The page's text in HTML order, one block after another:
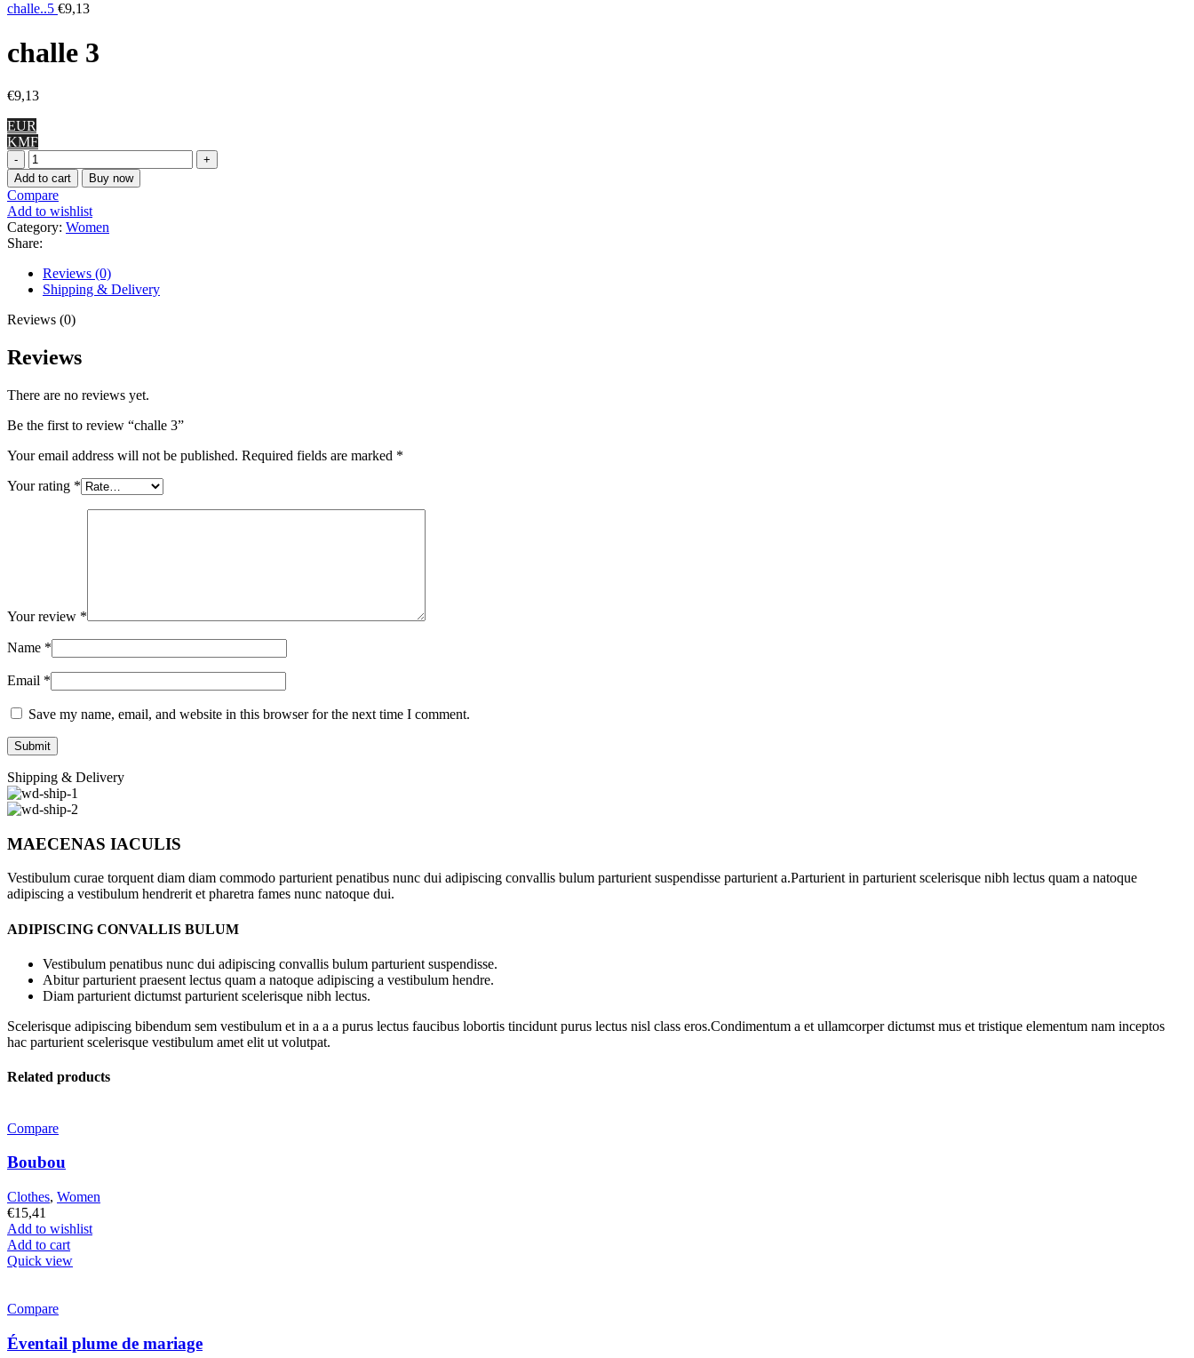
challe..5 €9,13
challe 3
€9,13
EUR
KMF
challe
3
quantity
Add to cart Buy now
Compare
Add to wishlist
Category: Women
Share:
Reviews (0)
Shipping & Delivery
Reviews (0)
Reviews
There are no reviews yet.
Be the first to review “challe 3”
Your email address will not be published. Required fields are marked *
Your rating *
Your review *
Name *
Email *
Save my name, email, and website in this browser for the next time I comment.
Shipping & Delivery
MAECENAS IACULIS
Vestibulum curae torquent diam diam commodo parturient penatibus nunc dui adipiscing convallis bulum parturient suspendisse parturient a.Parturient in parturient scelerisque nibh lectus quam a natoque
adipiscing a vestibulum hendrerit et pharetra fames nunc natoque dui.
ADIPISCING CONVALLIS BULUM
Vestibulum penatibus nunc dui adipiscing convallis bulum parturient suspendisse.
Abitur parturient praesent lectus quam a natoque adipiscing a vestibulum hendre.
Diam parturient dictumst parturient scelerisque nibh lectus.
Scelerisque adipiscing bibendum sem vestibulum et in a a a purus lectus faucibus lobortis tincidunt purus lectus nisl class eros.Condimentum a et ullamcorper dictumst mus et tristique elementum nam inceptos
hac parturient scelerisque vestibulum amet elit ut volutpat.
Related products
Compare
Boubou
Clothes, Women
€15,41
Add to wishlist
Add to cart
Quick view
Compare
Éventail plume de mariage